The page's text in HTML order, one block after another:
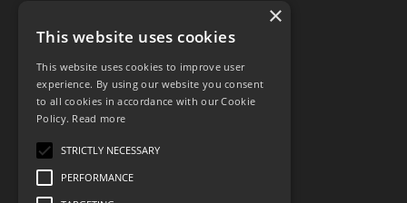
×
This website uses cookies
This website uses cookies to improve user
experience. By using our website you consent
to all cookies in accordance with our Cookie
Policy. Read more
STRICTLY NECESSARY
PERFORMANCE